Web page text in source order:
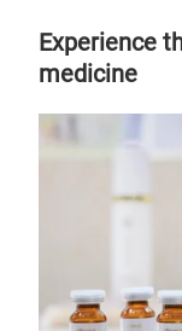
Experience
medicine